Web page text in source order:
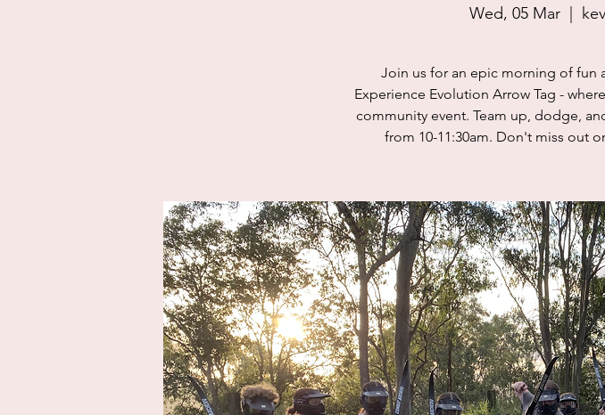
Wed, 05 Mar
Join us for an epic morning of fun
Experience Evolution Arrow Tag -
community event. Team up, dodge,
from 10-11:30am. Don't miss out